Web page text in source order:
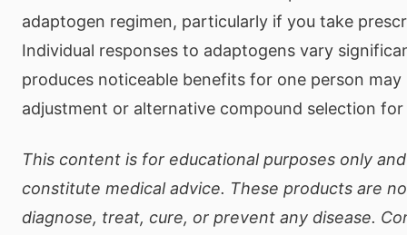
adaptogen regimen, particularly if you take
Individual responses to adaptogens vary
produces noticeable benefits for one person may
adjustment or alternative compound selection
This content is for educational purposes only
constitute medical advice. These products are
diagnose, treat, cure, or prevent any disease.